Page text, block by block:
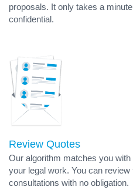
proposals. It only takes a
confidential.
Review Quotes
Our algorithm matches you
your legal work. You can
consultations with no obligation.